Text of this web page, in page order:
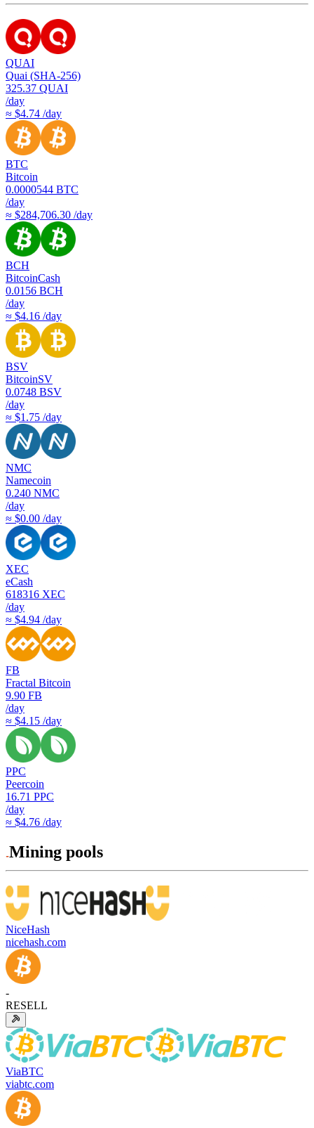
QUAI
Quai (SHA-256)
325.37 QUAI
/day
≈ $4.74 /day
BTC
Bitcoin
0.0000544 BTC
/day
≈ $284,706.30 /day
BCH
BitcoinCash
0.0156 BCH
/day
≈ $4.16 /day
BSV
BitcoinSV
0.0748 BSV
/day
≈ $1.75 /day
NMC
Namecoin
0.240 NMC
/day
≈ $0.00 /day
XEC
eCash
618316 XEC
/day
≈ $4.94 /day
FB
Fractal Bitcoin
9.90 FB
/day
≈ $4.15 /day
PPC
Peercoin
16.71 PPC
/day
≈ $4.76 /day
Mining pools
NiceHash
nicehash.com
-
RESELL
ViaBTC
viabtc.com